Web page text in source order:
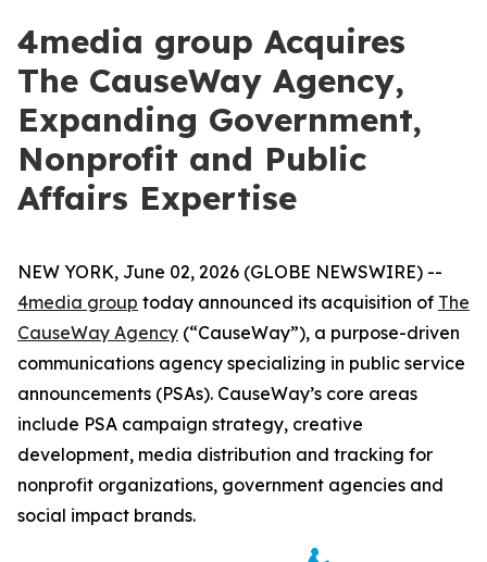
4media group Acquires
The CauseWay Agency,
Expanding Government,
Nonprofit and Public
Affairs Expertise
NEW YORK, June 02, 2026 (GLOBE NEWSWIRE) --
4media group today announced its acquisition of The
CauseWay Agency (“CauseWay”), a purpose-driven
communications agency specializing in public service
announcements (PSAs). CauseWay’s core areas
include PSA campaign strategy, creative
development, media distribution and tracking for
nonprofit organizations, government agencies and
social impact brands.